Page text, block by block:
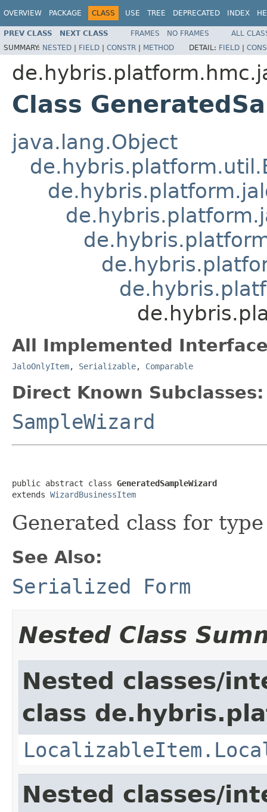
OVERVIEW PACKAGE CLASS USE TREE DEPRECATED INDEX
PREV CLASS NEXT CLASS FRAMES NO FRAMES
ALL
SUMMARY: NESTED | FIELD | CONSTR | METHOD DETAIL: FIELD |
Class
java.lang.Object
All Implemented
JaloOnlyItem, Serializable, Comparable
Direct Known Subclasses:
SampleWizard
public abstract class GeneratedSampleWizard
extends WizardBusinessItem
Generated class for
See Also:
Serialized Form
Nested Class
Nested classes/
class
Nested classes/